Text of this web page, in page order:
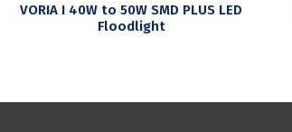
VORIA I 40W to 50W SMD PLUS LED
Floodlight